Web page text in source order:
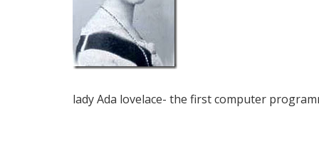
lady Ada lovelace- the first computer